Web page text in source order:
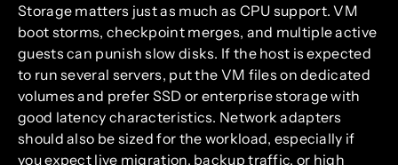
Storage matters just as much as CPU support. VM
boot storms, checkpoint merges, and multiple active
guests can punish slow disks. If the host is expected
to run several servers, put the VM files on dedicated
volumes and prefer SSD or enterprise storage with
good latency characteristics. Network adapters
should also be sized for the workload, especially if
you expect live migration, backup traffic, or high